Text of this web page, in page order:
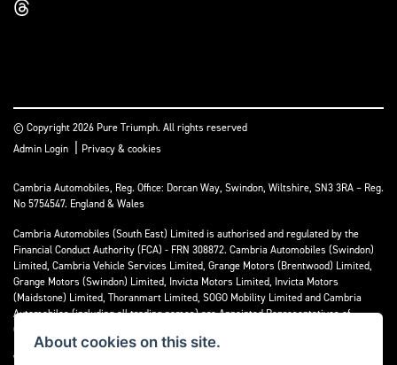
© Copyright 2026 Pure Triumph. All rights reserved
Admin Login
Privacy & cookies
Cambria Automobiles, Reg. Office: Dorcan Way, Swindon, Wiltshire, SN3 3RA – Reg.
No 5754547. England & Wales
Cambria Automobiles (South East) Limited is authorised and regulated by the
Financial Conduct Authority (FCA) - FRN 308872. Cambria Automobiles (Swindon)
Limited, Cambria Vehicle Services Limited, Grange Motors (Brentwood) Limited,
Grange Motors (Swindon) Limited, Invicta Motors Limited, Invicta Motors
(Maidstone) Limited, Thoranmart Limited, SOGO Mobility Limited and Cambria
Automobiles (including all trading names) are Appointed Representatives of
Cambria Automobiles (South East) Limited.
We are a credit broker and not a lender. We can introduce you to a limited number
About cookies on this site.